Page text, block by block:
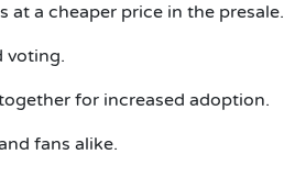
a cheaper price in the presale.
voting.
for increased adoption.
fans alike.